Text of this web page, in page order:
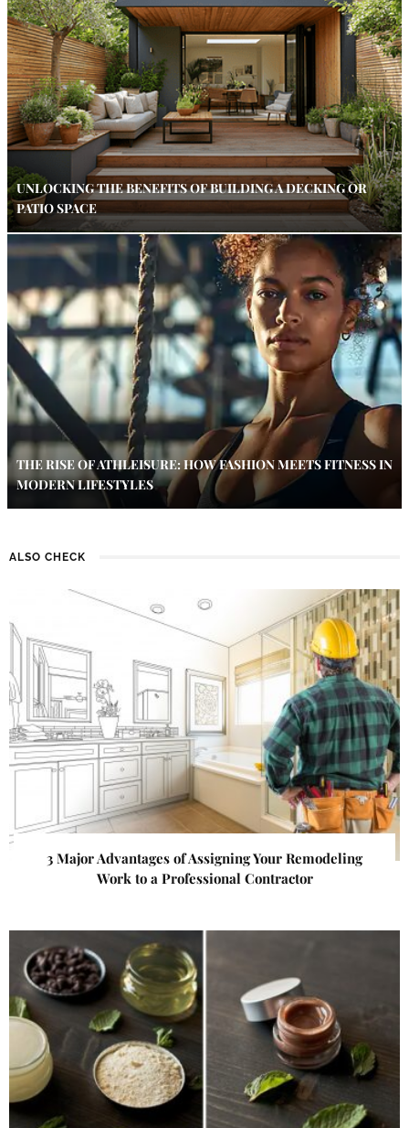
UNLOCKING THE BENEFITS OF BUILDING A DECKING OR
PATIO SPACE
THE RISE OF ATHLEISURE: HOW FASHION MEETS FITNESS IN
MODERN LIFESTYLES
ALSO CHECK
3 Major Advantages of Assigning Your Remodeling
Work to a Professional Contractor